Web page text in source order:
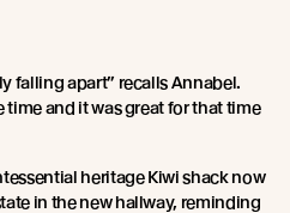
falling apart” recalls Annabel.
time and it was great for that time
heritage Kiwi shack now
in the new hallway, reminding